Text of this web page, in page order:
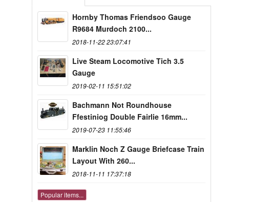
Hornby Thomas Friendsoo Gauge
R9684 Murdoch 2100...
2018-11-22 23:07:41
Live Steam Locomotive Tich 3.5
Gauge
2019-02-11 15:51:02
Bachmann Not Roundhouse
Ffestiniog Double Fairlie 16mm...
2019-07-23 11:55:46
Marklin Noch Z Gauge Briefcase Train
Layout With 260...
2018-11-11 17:37:18
Popular items...